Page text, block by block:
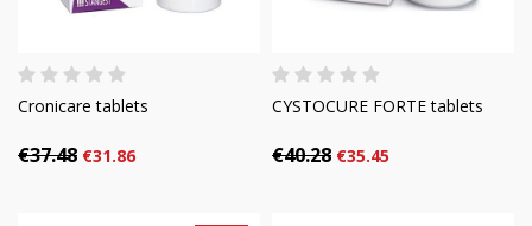
Cronicare tablets
€37.48 €31.86
CYSTOCURE FORTE tablets
€40.28 €35.45